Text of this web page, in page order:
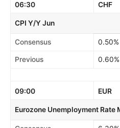
06:30 CHF
CPI Y/Y Jun
Consensus 0.50%
Previous 0.60%
09:00 EUR
Eurozone Unemployment Rate